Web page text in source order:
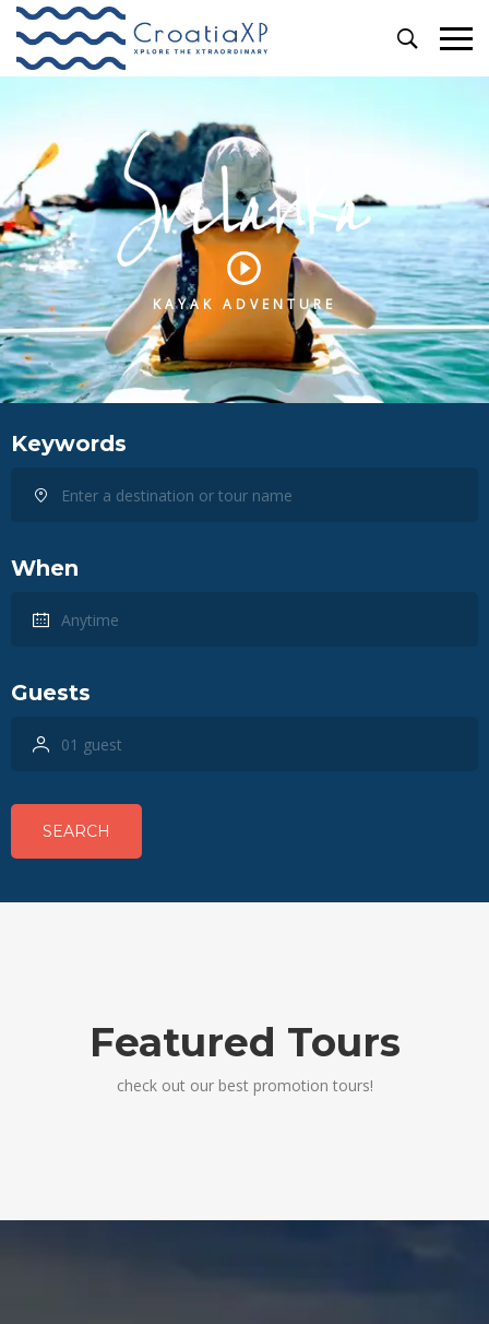
KAYAK ADVENTURE
Keywords
When
Guests
SEARCH
Featured Tours
check out our best promotion tours!